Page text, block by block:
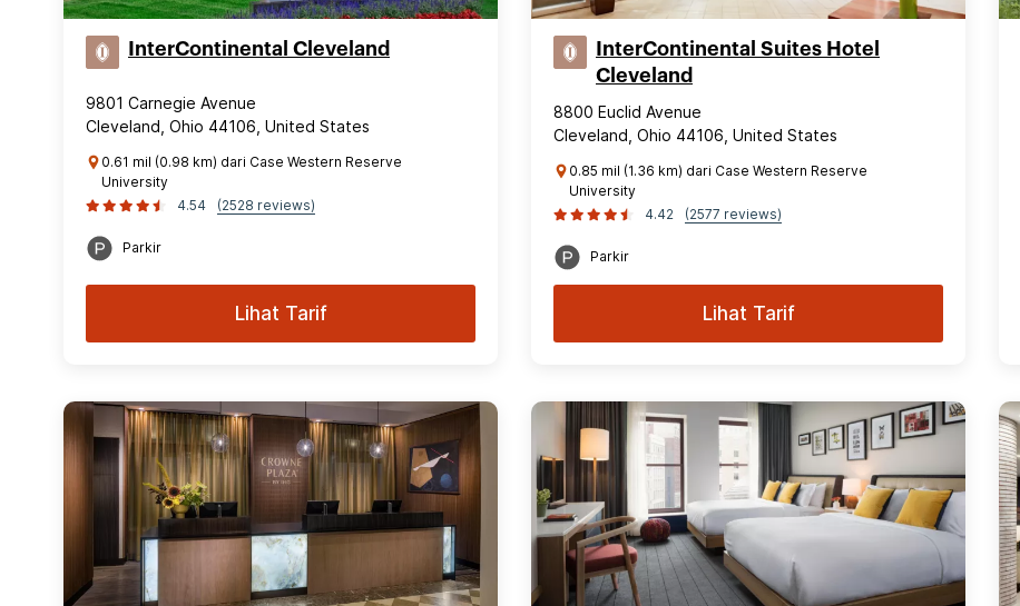
InterContinental Cleveland
9801 Carnegie Avenue
Cleveland, Ohio 44106, United States
0.61 mil (0.98 km) dari Case Western Reserve
University
4.54
(2528 reviews)
Parkir
Lihat Tarif
InterContinental Suites Hotel
Cleveland
8800 Euclid Avenue
Cleveland, Ohio 44106, United States
0.85 mil (1.36 km) dari Case Western Reserve
University
4.42
(2577 reviews)
Parkir
Lihat Tarif